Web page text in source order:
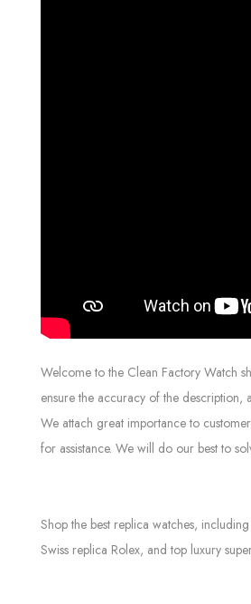
Welcome to the Clean Factory Watch
ensure the accuracy of the description,
We attach great importance to
for assistance. We will do our best to
Shop the best replica watches,
Swiss replica Rolex, and top luxury